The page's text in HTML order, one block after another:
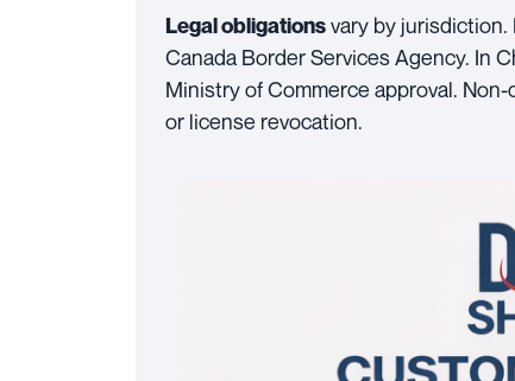
Legal obligationsvary by jurisdiction.
Canada Border Services Agency. In
Ministry of Commerce approval.
or license revocation.